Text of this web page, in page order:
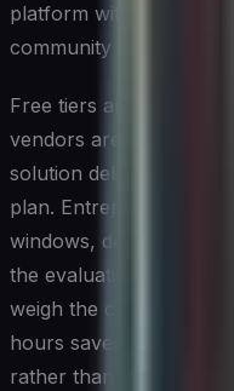
platform with strong
community can
Free tiers and trial
vendors are genuinely
solution delivers real
plan. Entrepreneurs
windows, defining clear
the evaluation is
weigh the cost against
hours saved per week
rather than simply